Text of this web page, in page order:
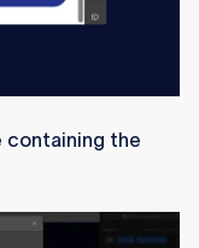
containing the